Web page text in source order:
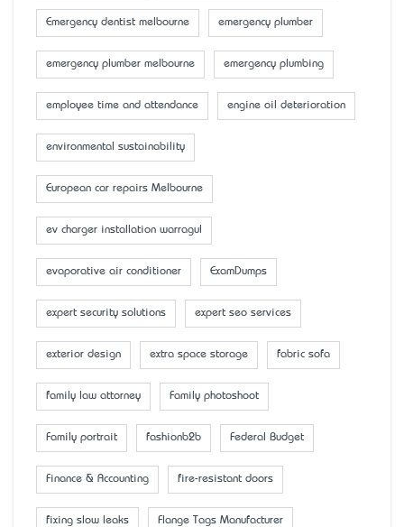
Emergency dentist melbourne emergency plumber
emergency plumber melbourne emergency plumbing
employee time and attendance engine oil deterioration
environmental sustainability
European car repairs Melbourne
ev charger installation warragul
evaporative air conditioner ExamDumps
expert security solutions expert seo services
exterior design extra space storage fabric sofa
family law attorney Family photoshoot
Family portrait fashionb2b Federal Budget
Finance & Accounting fire-resistant doors
fixing slow leaks Flange Tags Manufacturer